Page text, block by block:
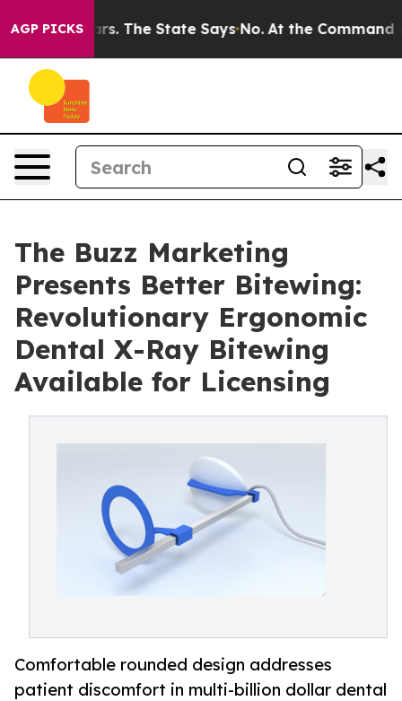
AGP PICKS
Years. The State Says No. At the Command of
The Buzz Marketing
Presents Better Bitewing:
Revolutionary Ergonomic
Dental X-Ray Bitewing
Available for Licensing
Comfortable rounded design addresses
patient discomfort in multi-billion dollar dental